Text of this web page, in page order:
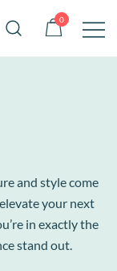
0
and style come
your next
in exactly the
stand out.